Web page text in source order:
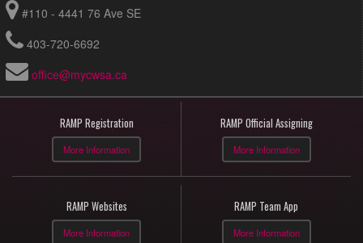
#110 - 4441 76 Ave SE
403-720-6692
office@mycwsa.ca
RAMP Registration
More Information
RAMP Official Assigning
More Information
RAMP Websites
More Information
RAMP Team App
More Information